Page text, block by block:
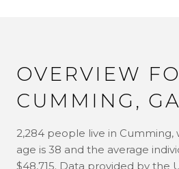
OVERVIEW
CUMMING, GA
2,284 people live in
age is 38 and the average
$48,715. Data provided by the